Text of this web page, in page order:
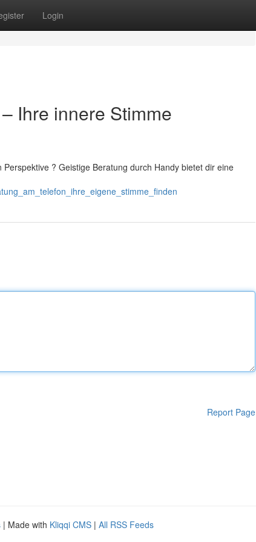
Login
Ihre innere Stimme
? Geistige Beratung durch Handy bietet dir eine
Report Page
| Made with Kliqqi CMS | All RSS Feeds